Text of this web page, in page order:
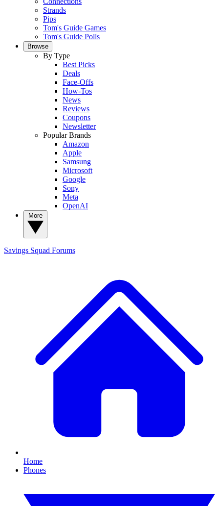
Strands
Pips
Tom's Guide Games
Tom's Guide Polls
Browse
By Type
Best Picks
Deals
Face-Offs
How-Tos
News
Reviews
Coupons
Newsletter
Popular Brands
Amazon
Apple
Samsung
Microsoft
Google
Sony
Meta
OpenAI
Savings Squad Forums
Home
Phones